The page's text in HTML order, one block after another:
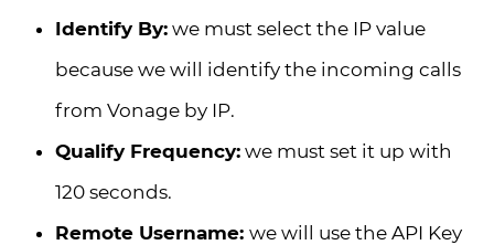
Identify By: we must select the IP value
because we will identify the incoming calls
from Vonage by IP.
Qualify Frequency: we must set it up with
120 seconds.
Remote Username: we will use the API Key